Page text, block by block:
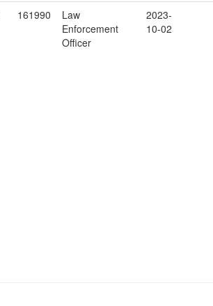
161990
Law
Enforcement
Officer
2023-
10-02